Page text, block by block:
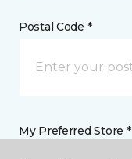
Postal Code *
My Preferred Store *